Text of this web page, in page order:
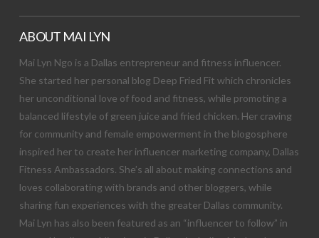
ABOUT MAI LYN
Mai Lyn Ngo is a Dallas entrepreneur and fitness influencer.
She started her personal blog Deep Fried Fit which chronicles
her unconditional love of food and fitness, while promoting a
balanced lifestyle of green juice and fried chicken. Her craving
for community and female empowerment in the blogosphere
inspired her to create her influencer marketing company, Dallas
Fitness Ambassadors. She’s all about making connections and
loves collaborating with brands and other bloggers, while
sharing fun experiences with the greater Dallas community.
Mai Lyn has also been featured as an “influencer to follow” in